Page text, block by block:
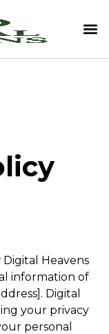
Heavens
information of
Digital
your privacy
personal